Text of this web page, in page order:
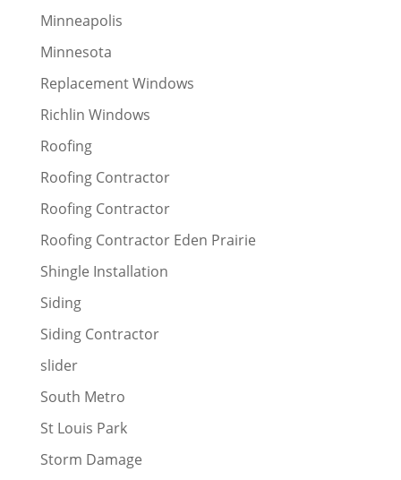
Minneapolis
Minnesota
Replacement Windows
Richlin Windows
Roofing
Roofing Contractor
Roofing Contractor
Roofing Contractor Eden Prairie
Shingle Installation
Siding
Siding Contractor
slider
South Metro
St Louis Park
Storm Damage